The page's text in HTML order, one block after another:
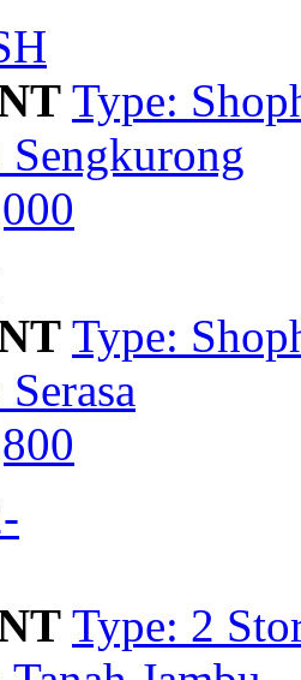
Type:
Type:
Type: 2